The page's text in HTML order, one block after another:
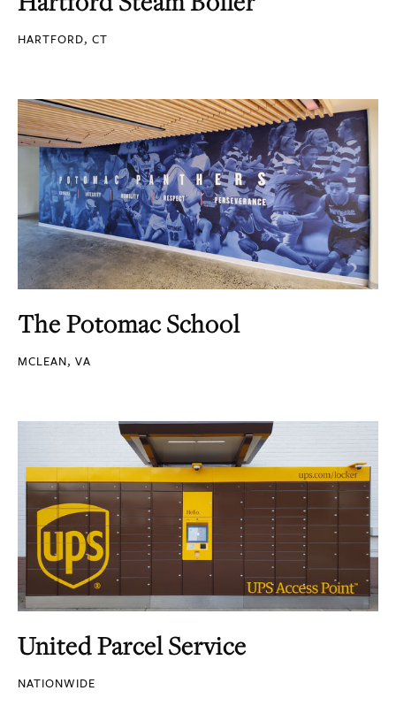
HARTFORD, CT
The Potomac School
MCLEAN, VA
United Parcel Service
NATIONWIDE